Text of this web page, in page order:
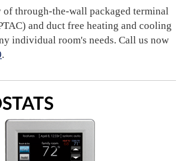
of through-the-wall packaged terminal
and duct free heating and cooling
individual room's needs. Call us now
.